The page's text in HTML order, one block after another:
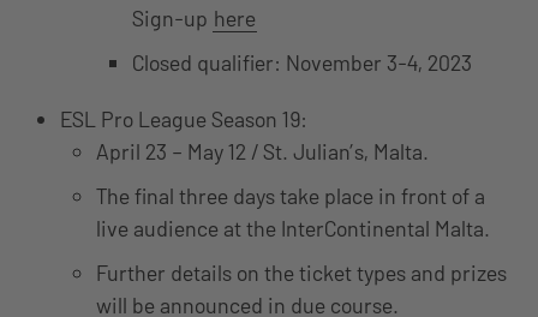
Sign-up here
Closed qualifier: November 3-4, 2023
ESL Pro League Season 19:
April 23 – May 12 / St. Julian’s, Malta.
The final three days take place in front of a
live audience at the InterContinental Malta.
Further details on the ticket types and prizes
will be announced in due course.